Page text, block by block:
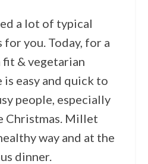
a lot of typical
you. Today, for a
fit &vegetarian
easy and quick to
people, especially
Christmas. Millet
way and at the
dinner.